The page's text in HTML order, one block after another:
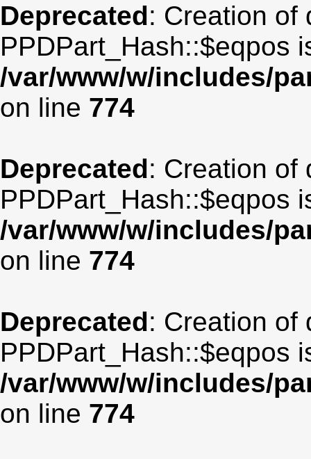
Deprecated: Creation of
PPDPart_Hash::$eqpos
/var/www/w/includes/
on line 774
Deprecated: Creation of
PPDPart_Hash::$eqpos
/var/www/w/includes/
on line 774
Deprecated: Creation of
PPDPart_Hash::$eqpos
/var/www/w/includes/
on line 774